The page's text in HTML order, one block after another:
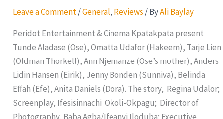
Leave a Comment /General, Reviews / ByAli Baylay
Peridot Entertainment & Cinema Kpatakpata present
Tunde Aladase (Ose), Omatta Udafor (Hakeem), Tarje Lien
(Oldman Thorkell), Ann Njemanze (Ose’s mother), Anders
Lidin Hansen (Eirik), Jenny Bonden (Sunniva), Belinda
Effah (Efe), Anita Daniels (Dora). The story, Regina Udalor;
Screenplay, Ifesisinnachi Okoli-Okpagu; Director of
Photography, Baba Agba/Ifeanyi Iloduba; Executive
Cafe